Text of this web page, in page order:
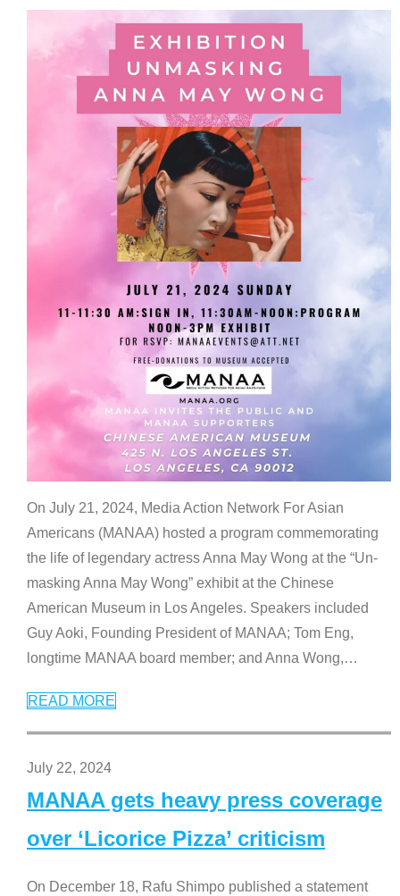
On July 21, 2024, Media Action Network For Asian
Americans (MANAA) hosted a program commemorating
the life of legendary actress Anna May Wong at the “Un-
masking Anna May Wong” exhibit at the Chinese
American Museum in Los Angeles. Speakers included
Guy Aoki, Founding President of MANAA; Tom Eng,
longtime MANAA board member; and Anna Wong,…
READ MORE
July 22, 2024
MANAA gets heavy press coverage
over ‘Licorice Pizza’ criticism
On December 18, Rafu Shimpo published a statement